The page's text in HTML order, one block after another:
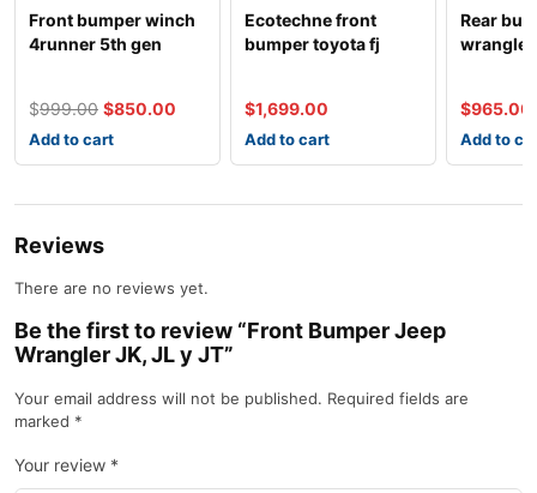
Front bumper winch
4runner 5th gen
$999.00 $850.00
Add to cart
Ecotechne front
bumper toyota fj
$1,699.00
Add to cart
Rear
$965.00
Add to
Reviews
There are no reviews yet.
Be the first to review “Front Bumper Jeep
Wrangler JK, JL y JT”
Your email address will not be published. Required fields are
marked *
Your review *